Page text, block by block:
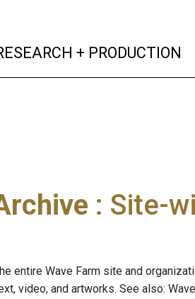
+ PRODUCTION
: Site-
entire Wave Farm site and
video, and artworks. See also: